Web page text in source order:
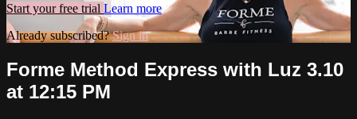
Start your free trial Learn more
Already subscribed?Sign in
Forme Method Express with Luz 3.10
at 12:15 PM